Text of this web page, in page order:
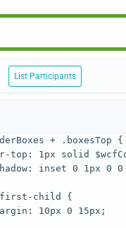
List Participants